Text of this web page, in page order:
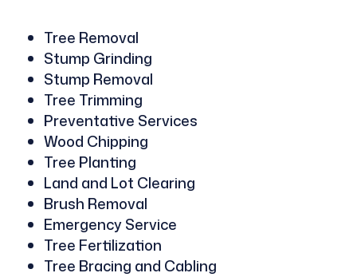
Tree Removal
Stump Grinding
Stump Removal
Tree Trimming
Preventative Services
Wood Chipping
Tree Planting
Land and Lot Clearing
Brush Removal
Emergency Service
Tree Fertilization
Tree Bracing and Cabling